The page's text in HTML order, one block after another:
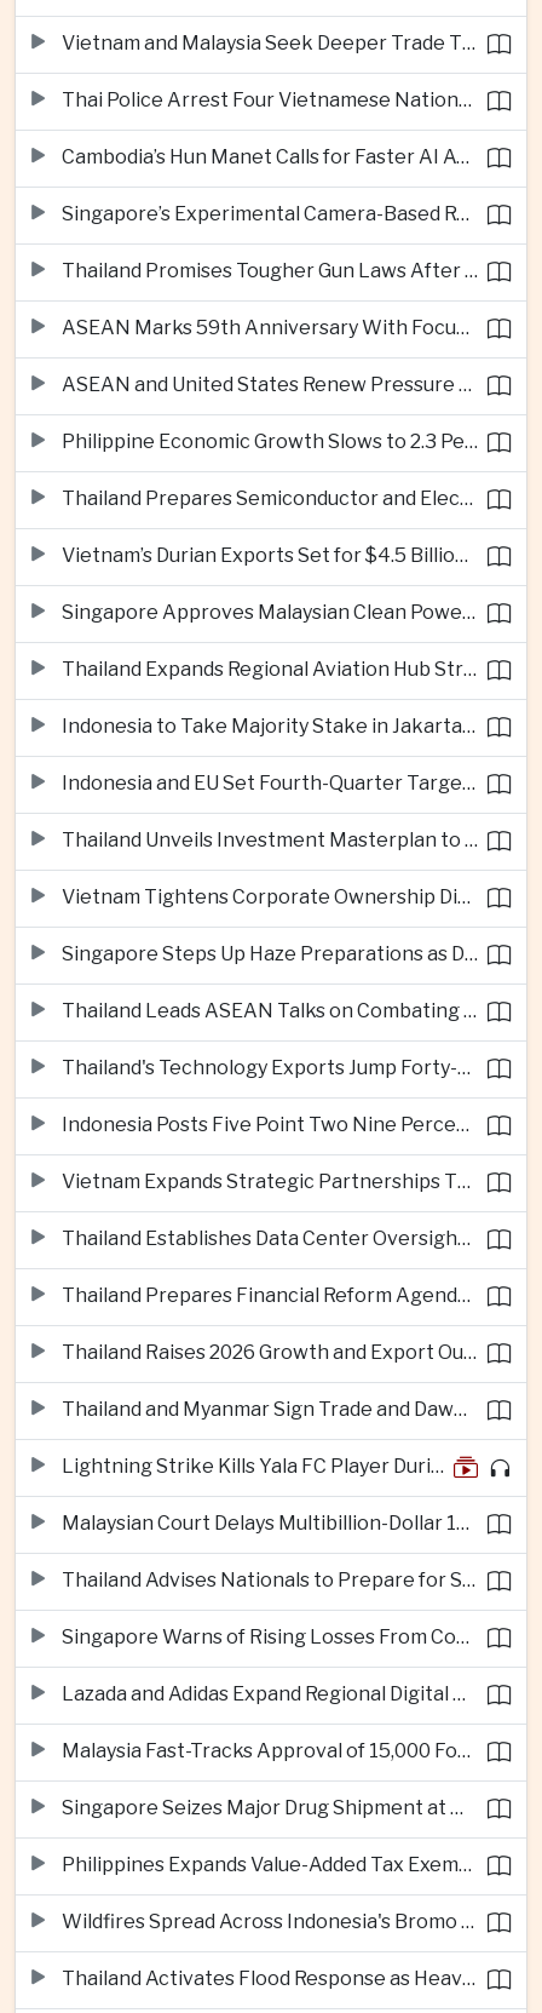
Vietnam and Malaysia Seek Deeper Trade Ties in Electronics and Agricultural Processing
Thai Police Arrest Four Vietnamese Nationals in Bangkok Scam and Bribery Crackdown
Cambodia’s Hun Manet Calls for Faster AI Adoption Across Southeast Asian Public Services
Singapore’s Experimental Camera-Based Road Pricing System Reaches 97.2 Percent Accuracy
Thailand Promises Tougher Gun Laws After Fatal Nonthaburi School Shooting
ASEAN Marks 59th Anniversary With Focus on Unity, Digital Integration and Timor-Leste
ASEAN and United States Renew Pressure on Myanmar Over Aung San Suu Kyi
Philippine Economic Growth Slows to 2.3 Percent in Second Quarter
Thailand Prepares Semiconductor and Electric Vehicle Summits to Attract Global Investment
Vietnam’s Durian Exports Set for $4.5 Billion as China Demand Drives Growth
Singapore Approves Malaysian Clean Power Imports in Major Regional Grid Step
Thailand Expands Regional Aviation Hub Strategy With New Thailand-Laos-China Air Corridor
Indonesia to Take Majority Stake in Jakarta-Bandung High-Speed Rail Operator
Indonesia and EU Set Fourth-Quarter Target for Major Trade Agreement
Thailand Unveils Investment Masterplan to Reach High-Income Status
Vietnam Tightens Corporate Ownership Disclosure Rules
Singapore Steps Up Haze Preparations as Dry Weather Raises Fire Risks
Thailand Leads ASEAN Talks on Combating Cross-Border Crime and Online Scams
Thailand's Technology Exports Jump Forty-Five Percent in First Half of 2026
Indonesia Posts Five Point Two Nine Percent Growth as Poverty Falls to Record Low
Vietnam Expands Strategic Partnerships Through Australia and New Zealand Visit
Thailand Establishes Data Center Oversight Body as Cloud Investment Accelerates
Thailand Prepares Financial Reform Agenda Ahead of 2026 IMF and World Bank Meetings
Thailand Raises 2026 Growth and Export Outlook on Strong Technology Investment
Thailand and Myanmar Sign Trade and Dawei Agreements in Push to Strengthen ASEAN Engagement
Lightning Strike Kills Yala FC Player During Match in Southern Thailand
Malaysian Court Delays Multibillion-Dollar 1MDB Civil Proceedings
Thailand Advises Nationals to Prepare for Super Typhoon Dolphin in Japan
Singapore Warns of Rising Losses From Courier and Messaging Scams
Lazada and Adidas Expand Regional Digital Commerce Launch From Thailand
Malaysia Fast-Tracks Approval of 15,000 Foreign Workers
Singapore Seizes Major Drug Shipment at Woodlands Checkpoint
Philippines Expands Value-Added Tax Exemptions for Essential Medicines
Wildfires Spread Across Indonesia's Bromo Tengger Semeru National Park
Thailand Activates Flood Response as Heavy Monsoon Rains Intensify